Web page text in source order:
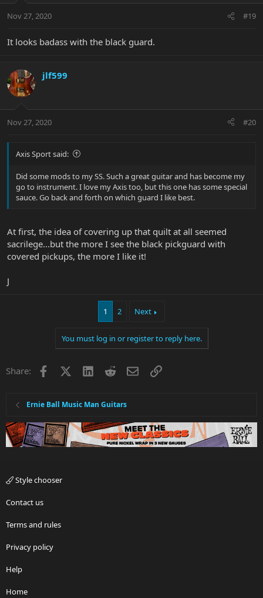
Nov 27, 2020 #19
It looks badass with the black guard.
jlf599
Nov 27, 2020 #20
Axis Sport said:
Did some mods to my SS. Such a great guitar and has become my
go to instrument. I love my Axis too, but this one has some special
sauce. Go back and forth on which guard I like best.
At first, the idea of covering up that quilt at all seemed
sacrilege...but the more I see the black pickguard with
covered pickups, the more I like it!
J
1 2 Next
You must log in or register to reply here.
Share: Facebook LinkedInRedditEmailLink
Ernie Ball Music Man Guitars
Style chooser
Contact us
Terms and rules
Privacy policy
Help
Home